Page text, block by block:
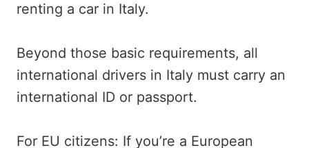
renting a car in Italy.
Beyond those basic requirements, all
international drivers in Italy must carry an
international ID or passport.
For EU citizens: If you’re a European